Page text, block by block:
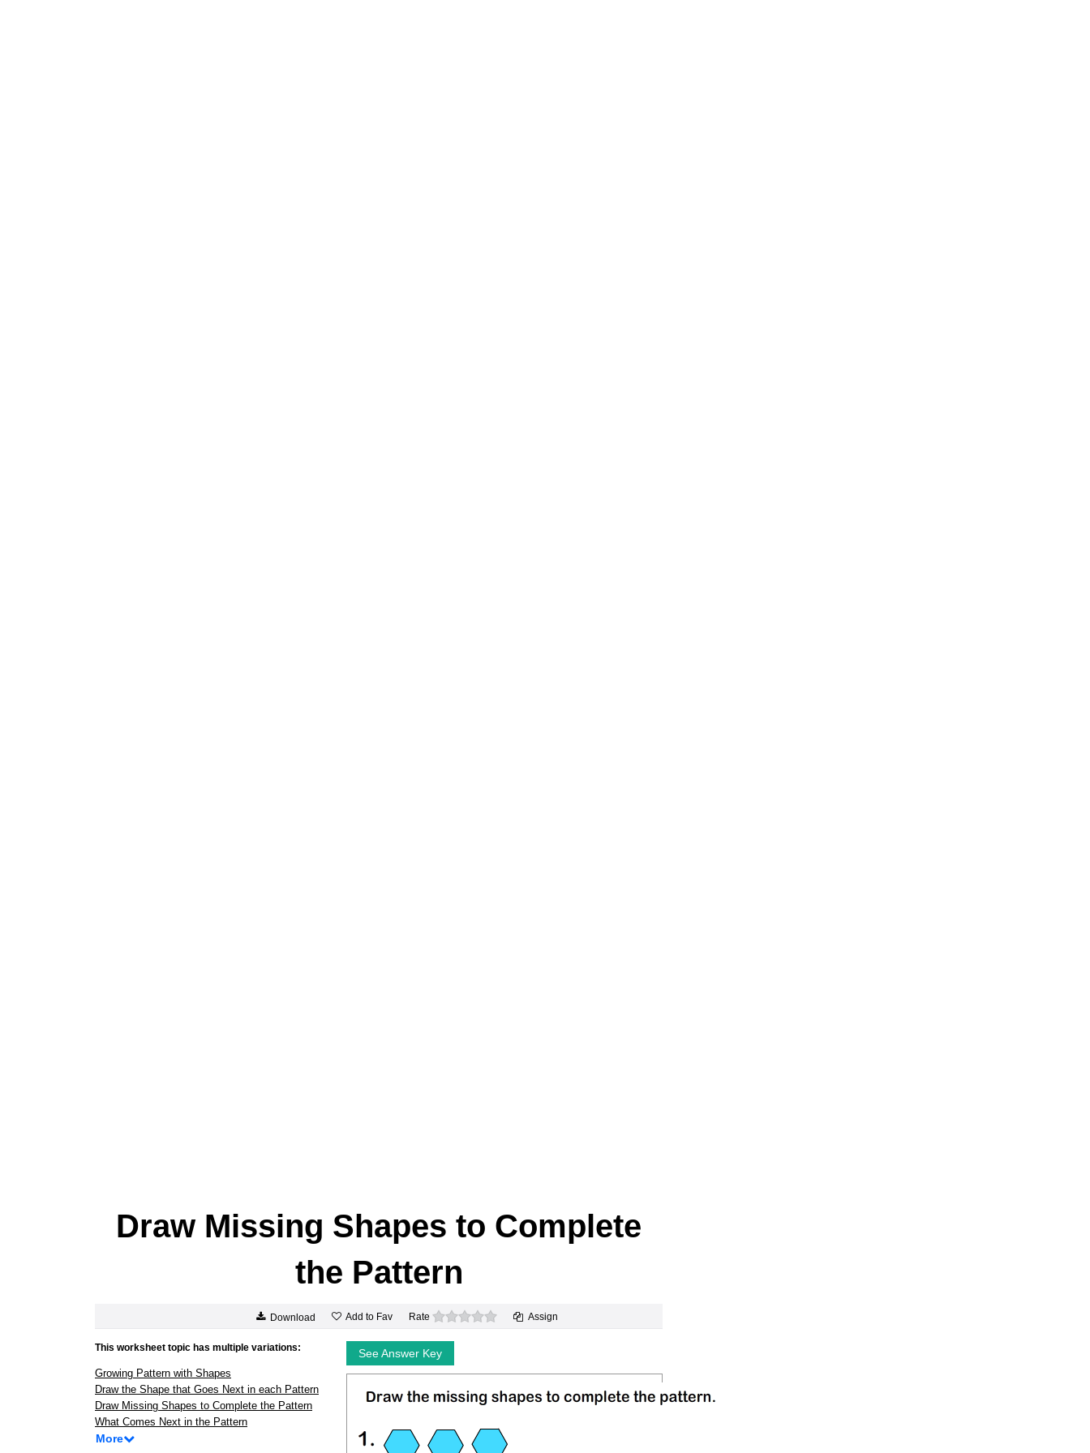
Draw Missing Shapes to Complete
the Pattern
Download Add to Fav Rate 0 stars Assign
This worksheet topic has multiple variations:
Growing Pattern with Shapes
Draw the Shape that Goes Next in each Pattern
Draw Missing Shapes to Complete the Pattern
What Comes Next in the Pattern
More
See Answer Key